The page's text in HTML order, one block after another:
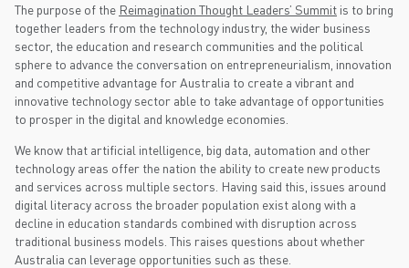
The purpose of the Reimagination Thought Leaders’ Summit is to bring
together leaders from the technology industry, the wider business
sector, the education and research communities and the political
sphere to advance the conversation on entrepreneurialism, innovation
and competitive advantage for Australia to create a vibrant and
innovative technology sector able to take advantage of opportunities
to prosper in the digital and knowledge economies.
We know that artificial intelligence, big data, automation and other
technology areas offer the nation the ability to create new products
and services across multiple sectors. Having said this, issues around
digital literacy across the broader population exist along with a
decline in education standards combined with disruption across
traditional business models. This raises questions about whether
Australia can leverage opportunities such as these.